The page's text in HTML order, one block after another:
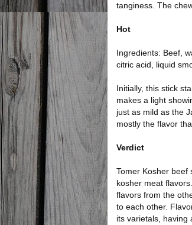
tanginess. The
Hot
Ingredients: Beef,
citric acid, liquid
Initially, this stick
makes a light
just as mild as the
mostly the flavor
Verdict
Tomer Kosher beef
kosher meat
flavors from the
to each other.
its varietals, having